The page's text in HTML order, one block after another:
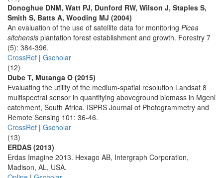
Donoghue DNM, Watt PJ, Dunford RW, Wilson J, Staples S,
Smith S, Batts A, Wooding MJ (2004)
An evaluation of the use of satellite data for monitoring Picea
sitchensis plantation forest establishment and growth. Forestry 7
(5): 384-396.
CrossRef | Gscholar
(12)
Dube T, Mutanga O (2015)
Evaluating the utility of the medium-spatial resolution Landsat 8
multispectral sensor in quantifying aboveground biomass in Mgeni
catchment, South Africa. ISPRS Journal of Photogrammetry and
Remote Sensing 101: 36-46.
CrossRef | Gscholar
(13)
ERDAS (2013)
Erdas Imagine 2013. Hexago AB, Intergraph Corporation,
Madison, AL, USA.